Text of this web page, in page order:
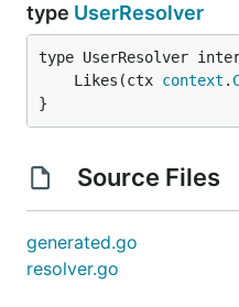
type UserResolver
	Likes(ctx
context .
}
Source Files
generated.go
resolver.go